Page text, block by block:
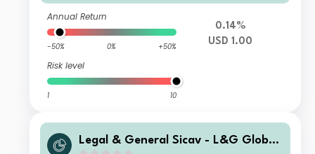
Capitalisation
Annual Return
-50% 0% +50%
Risk level
1 10
0.14%
USD 1.00
Legal & General Sicav - L&G Global